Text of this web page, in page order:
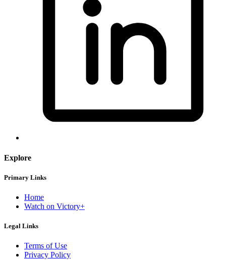
Explore
Primary Links
Home
Watch on Victory+
Legal Links
Terms of Use
Privacy Policy